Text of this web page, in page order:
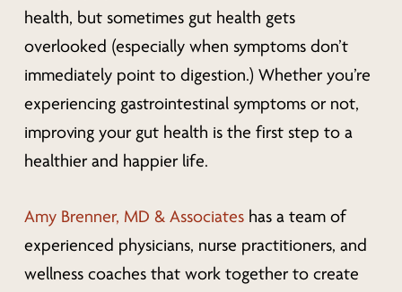
health, but sometimes gut health gets
overlooked (especially when symptoms don’t
immediately point to digestion.) Whether you’re
experiencing gastrointestinal symptoms or not,
improving your gut health is the first step to a
healthier and happier life.
Amy Brenner, MD & Associateshas a team of
experienced physicians, nurse practitioners, and
wellness coaches that work together to create